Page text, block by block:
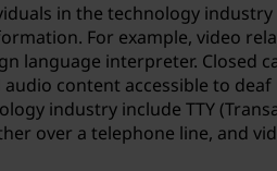
in the technology
For example, video
language interpreter. Closed
audio content accessible to
industry include TTY
over a telephone line, and